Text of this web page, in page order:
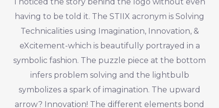
having to be told it. The STIIX acronym is Solving
Technicalities using Imagination, Innovation, &
eXcitement-which is beautifully portrayed in a
symbolic fashion. The puzzle piece at the bottom
infers problem solving and the lightbulb
symbolizes a spark of imagination. The upward
arrow? Innovation! The different elements bond